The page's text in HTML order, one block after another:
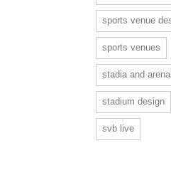
sports venue
sports venues
stadia and
stadium design
svb live